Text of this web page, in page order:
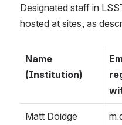
Designated staff in
hosted at sites, as
Name
(Institution)
Matt Doidge